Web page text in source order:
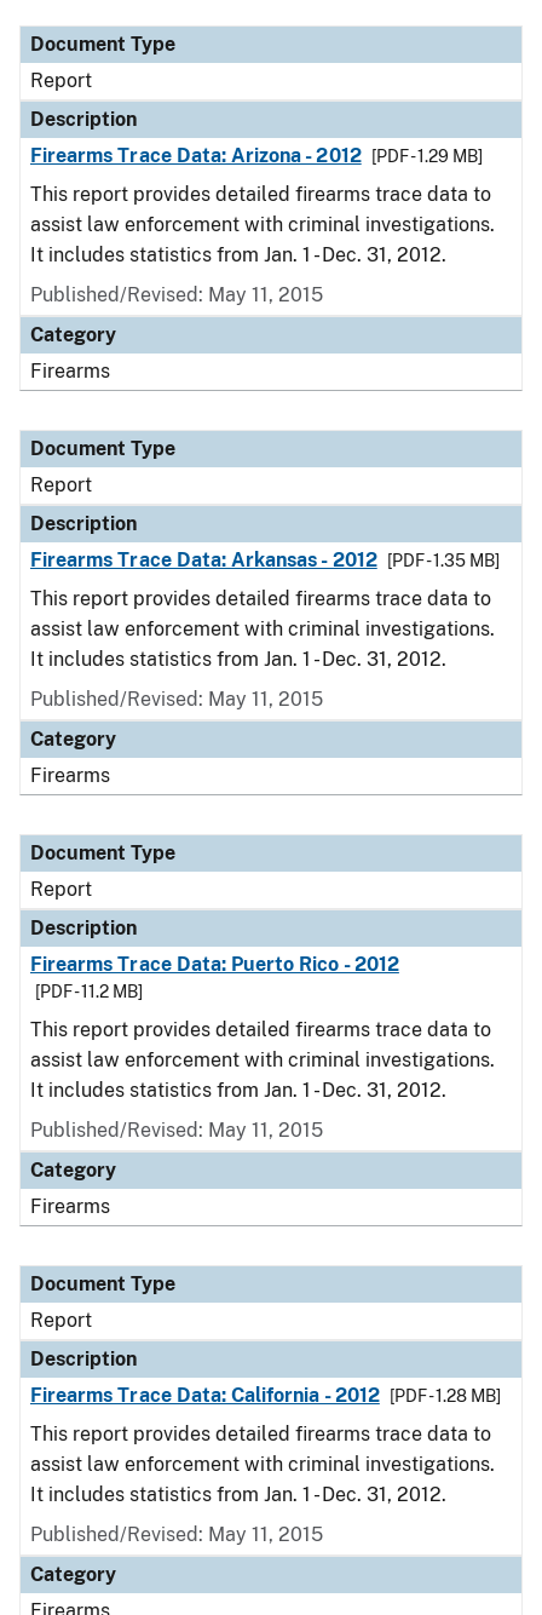
Document Type
Report
Description
Firearms Trace Data: Arizona - 2012
[PDF - 1.29 MB]
This report provides detailed firearms trace data to
assist law enforcement with criminal investigations.
It includes statistics from Jan. 1 - Dec. 31, 2012.
Published/Revised: May 11, 2015
Category
Firearms
Document Type
Report
Description
Firearms Trace Data: Arkansas - 2012
[PDF - 1.35 MB]
This report provides detailed firearms trace data to
assist law enforcement with criminal investigations.
It includes statistics from Jan. 1 - Dec. 31, 2012.
Published/Revised: May 11, 2015
Category
Firearms
Document Type
Report
Description
Firearms Trace Data: Puerto Rico - 2012
[PDF - 11.2 MB]
This report provides detailed firearms trace data to
assist law enforcement with criminal investigations.
It includes statistics from Jan. 1 - Dec. 31, 2012.
Published/Revised: May 11, 2015
Category
Firearms
Document Type
Report
Description
Firearms Trace Data: California - 2012
[PDF - 1.28 MB]
This report provides detailed firearms trace data to
assist law enforcement with criminal investigations.
It includes statistics from Jan. 1 - Dec. 31, 2012.
Published/Revised: May 11, 2015
Category